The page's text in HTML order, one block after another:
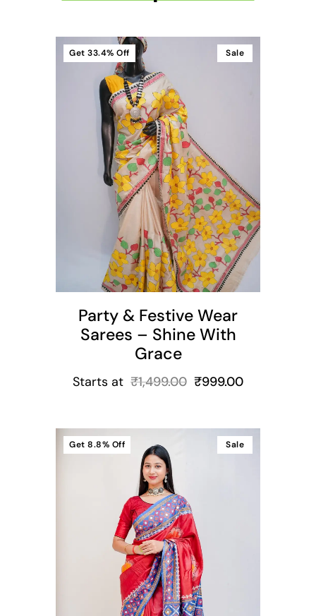
Sale
Get 33.4% Off
Party & Festive Wear
Sarees – Shine With
Grace
Starts at ₹1,499.00 ₹999.00
Sale
Get 8.8% Off